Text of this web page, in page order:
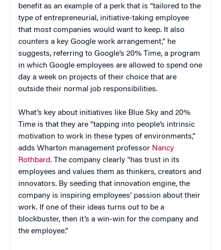
benefit as an example of a perk that is “tailored to the
type of entrepreneurial, initiative-taking employee
that most companies would want to keep. It also
counters a key Google work arrangement,” he
suggests, referring to Google’s 20% Time, a program
in which Google employees are allowed to spend one
day a week on projects of their choice that are
outside their normal job responsibilities.
What’s key about initiatives like Blue Sky and 20%
Time is that they are “tapping into people’s intrinsic
motivation to work in these types of environments,”
adds Wharton management professor Nancy
Rothbard. The company clearly “has trust in its
employees and values them as thinkers, creators and
innovators. By seeding that innovation engine, the
company is inspiring employees’ passion about their
work. If one of their ideas turns out to be a
blockbuster, then it’s a win-win for the company and
the employee.”